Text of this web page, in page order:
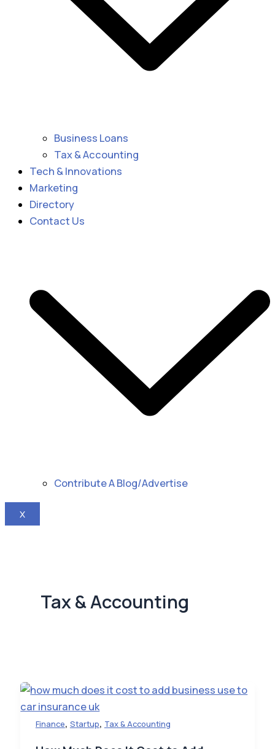
Business Loans
Tax & Accounting
Tech & Innovations
Marketing
Directory
Contact Us
Contribute A Blog/Advertise
X
Tax & Accounting
Finance, Startup, Tax & Accounting